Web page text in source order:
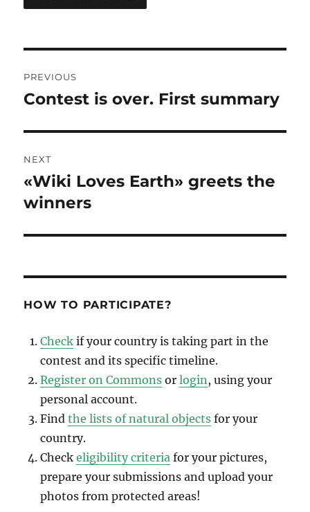
navigation
PREVIOUS
Previous
Contest is over. First summary
NEXT
Next
post:
«Wiki Loves Earth» greets the
winners
HOW TO PARTICIPATE?
Check if your country is taking part in the
contest and its specific timeline.
Register on Commons orlogin , using your
personal account.
Findthe lists of natural objects for your
country.
Checkeligibility criteria for your pictures,
prepare your submissions and upload your
photos from protected areas!